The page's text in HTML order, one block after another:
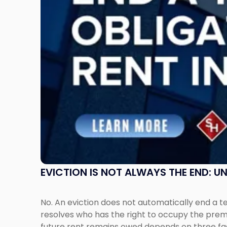
EVICTION IS NOT ALWAYS THE END:
No. An eviction does not automatically end a
resolves who has the right to occupy the
Understanding
Possession
Rent
Claims
New